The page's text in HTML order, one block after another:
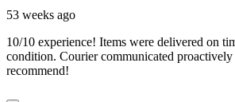
53 weeks ago
10/10 experience! Items were delivered on
condition. Courier communicated
recommend!